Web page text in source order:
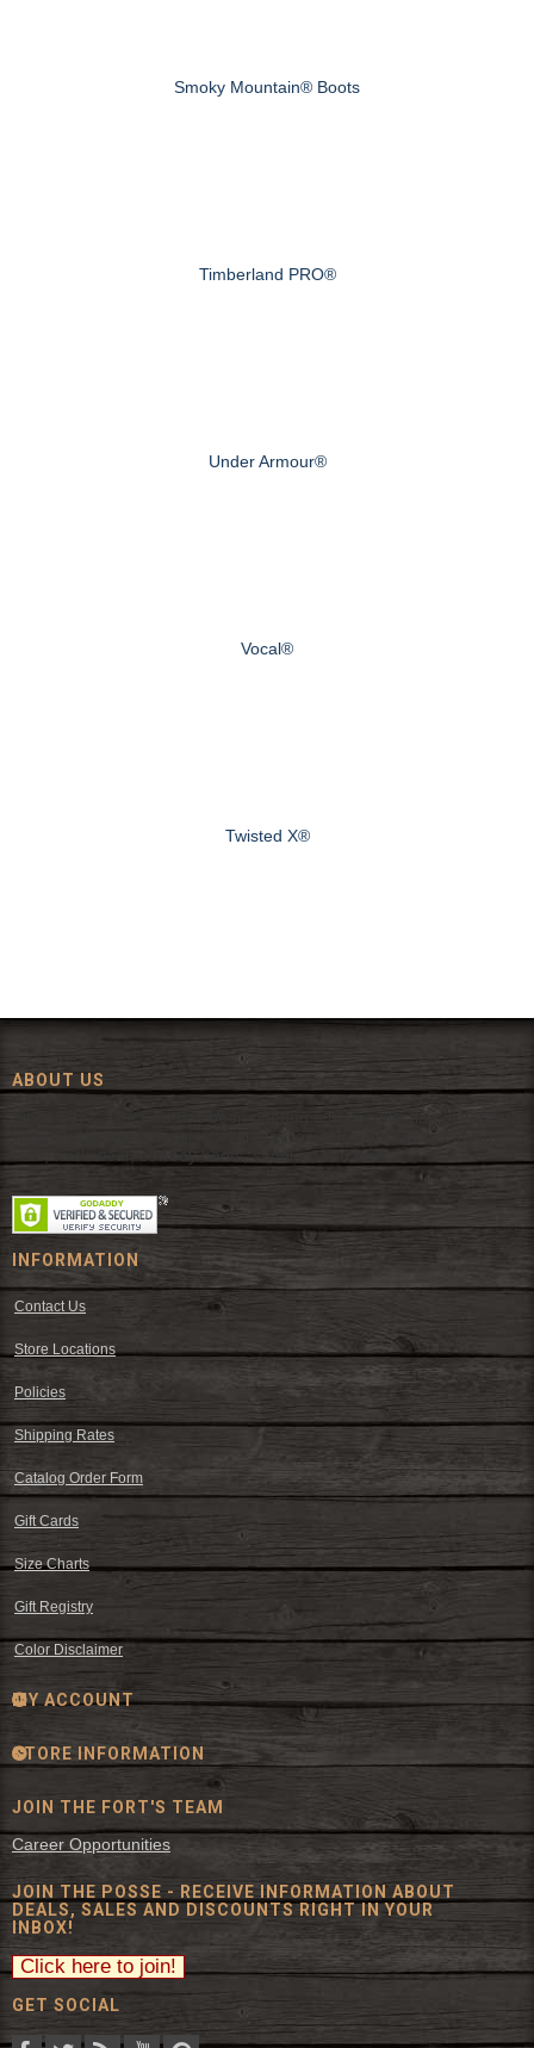
Smoky Mountain® Boots
Timberland PRO®
Under Armour®
Vocal®
Twisted X®
ABOUT US
Since 1972, The Fort has been offering a huge selection of western
wear and western decor at everyday low prices including cowboy
hats, work wear, cowboy boots, saddles, and tack.
INFORMATION
Contact Us
Store Locations
Policies
Shipping Rates
Catalog Order Form
Gift Cards
Size Charts
Gift Registry
Color Disclaimer
MY ACCOUNT
STORE INFORMATION
JOIN THE FORT'S TEAM
Career Opportunities
JOIN THE POSSE - RECEIVE INFORMATION ABOUT
DEALS, SALES AND DISCOUNTS RIGHT IN YOUR
INBOX!
GET SOCIAL